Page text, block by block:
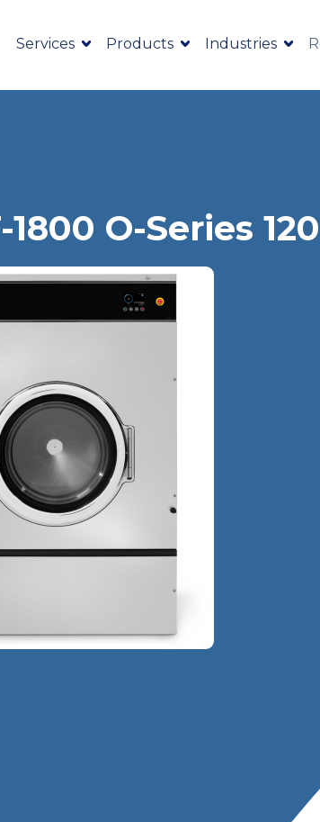
Services Products Industries
1800 O-Series